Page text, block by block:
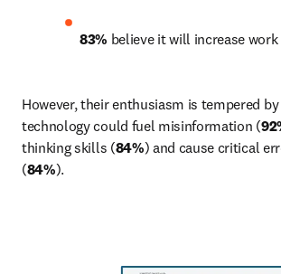
83% believe it will increase
However, their enthusiasm is tempered
technology could fuel misinformation (
thinking skills (84%) and cause critical
(84%).